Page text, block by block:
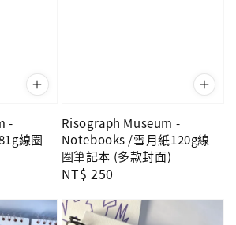
-
線圈
Risograph Museum -
Notebooks /雪月紙120g線
圈筆記本 (多款封面)
Regular
NT$ 250